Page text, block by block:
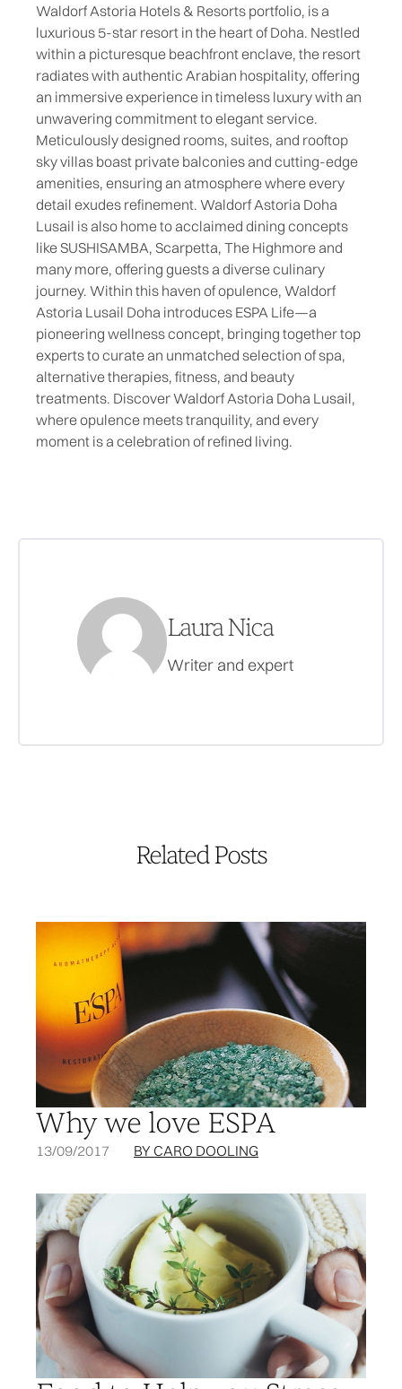
Waldorf Astoria Hotels & Resorts portfolio, is a
luxurious 5-star resort in the heart of Doha. Nestled
within a picturesque beachfront enclave, the resort
radiates with authentic Arabian hospitality, offering
an immersive experience in timeless luxury with an
unwavering commitment to elegant service.
Meticulously designed rooms, suites, and rooftop
sky villas boast private balconies and cutting-edge
amenities, ensuring an atmosphere where every
detail exudes refinement. Waldorf Astoria Doha
Lusail is also home to acclaimed dining concepts
like SUSHISAMBA, Scarpetta, The Highmore and
many more, offering guests a diverse culinary
journey. Within this haven of opulence, Waldorf
Astoria Lusail Doha introduces ESPA Life—a
pioneering wellness concept, bringing together top
experts to curate an unmatched selection of spa,
alternative therapies, fitness, and beauty
treatments. Discover Waldorf Astoria Doha Lusail,
where opulence meets tranquility, and every
moment is a celebration of refined living.
Laura Nica
Writer and expert
Related Posts
Why we love ESPA
13/09/2017 BY CARO DOOLING